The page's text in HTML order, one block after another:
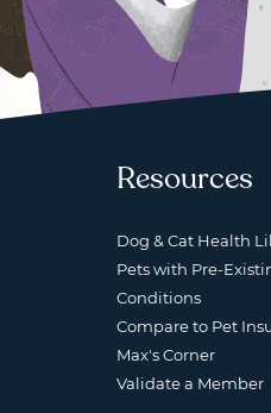
Resources
Dog & Cat Health
Pets with Pre-
Conditions
Compare to Pet
Max's Corner
Validate a Member